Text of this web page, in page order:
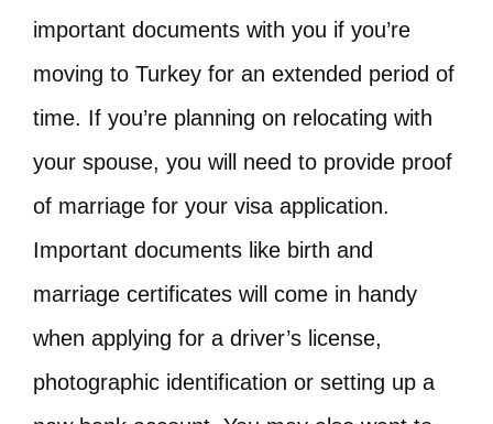
important documents with you if you’re
moving to Turkey for an extended period of
time. If you’re planning on relocating with
your spouse, you will need to provide proof
of marriage for your visa application.
Important documents like birth and
marriage certificates will come in handy
when applying for a driver’s license,
photographic identification or setting up a